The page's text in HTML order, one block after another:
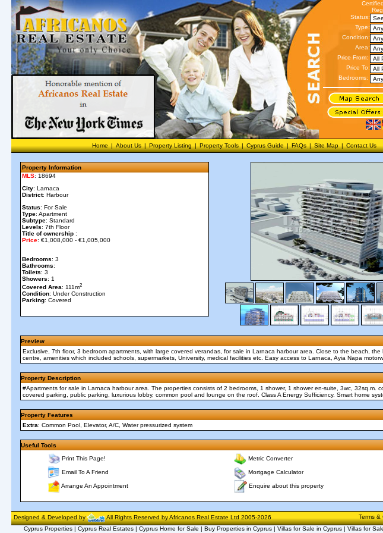
Status:
Type:
Condition:
Area:
Price From:
Price To:
Bedrooms:
Home | About Us | Property Listing | Property Tools | Cyprus Guide | FAQs | Site Map | Contact Us
Property Information
MLS: 18694
City: Larnaca
District: Harbour
Status: For Sale
Type: Apartment
Subtype: Standard
Levels: 7th Floor
Title of ownership :
Price: €1,008,000 - €1,005,000
Bedrooms: 3
Bathrooms:
Toilets: 3
Showers: 1
Covered Area: 111m2
Condition: Under Construction
Parking: Covered
Preview
Exclusive, 7th floor, 3 bedroom apartments, with large covered verandas, for sale in Larnaca harbour area. Close to the beach, the
centre, amenities which included schools, supermarkets, University, medical facilities etc. Easy access to Larnaca, Ayia Napa
Property Description
#Apartments for sale in Larnaca harbour area. The properties consists of 2 bedrooms, 1 shower, 1 shower en-suite, 3wc, 32sq.m.
covered parking, public parking, luxurious lobby, common pool and lounge on the roof. Class A Energy Sufficiency. Smart home
Property Features
Extra: Common Pool, Elevator, A/C, Water pressurized system
Useful Tools
Print This Page! Metric Converter
Email To A Friend Mortgage Calculator
Arrange An Appointment Enquire about this property
Designed & Developed by All Rights Reserved by Africanos Real Estate Ltd 2005-2026 Terms
Cyprus Properties | Cyprus Real Estates | Cyprus Home for Sale | Buy Properties in Cyprus | Villas for Sale in Cyprus | Villas for